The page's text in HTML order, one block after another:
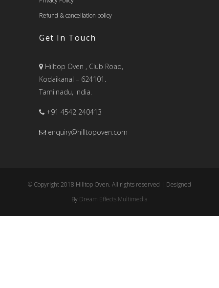
Refund & cancellation policy
Get In Touch
Hilltop Oven , Club Road,
Kodaikanal – 624101.
Tamilnadu, India.
+91 4542 240413
enquiry@hilltopoven.com
© Copyright 2018 Hilltop Oven. All rights reserved | Designed
By Dream Effects Multimedia